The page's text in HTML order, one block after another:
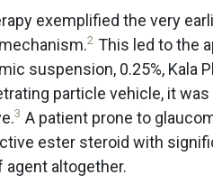
exemplified the very
2 This led to the
suspension, 0.25%, Kala
particle vehicle, it
3 A patient prone to
ester steroid with
agent altogether.